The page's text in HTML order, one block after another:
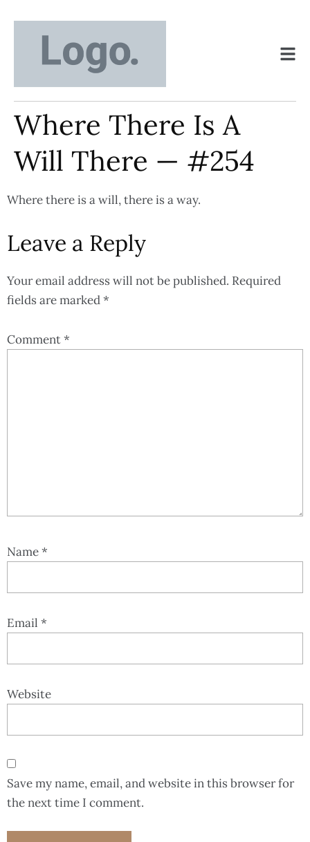
Where There Is A
Will There — #254
Where there is a will, there is a way.
Leave a Reply
Your email address will not be published. Required
fields are marked*
Comment*
Name*
Email *
Website
Save my name, email, and website in this browser for
the next time I comment.